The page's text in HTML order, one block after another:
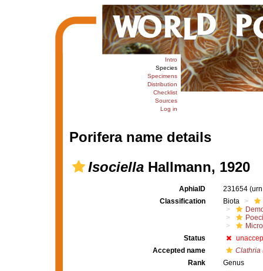
Intro
Species
Specimens
Distribution
Checklist
Sources
Log in
Porifera name details
IsociellaHallmann, 1920
AphiaID 231654
Classification
Biota
Status
Accepted name
Clathria
Rank
Genus